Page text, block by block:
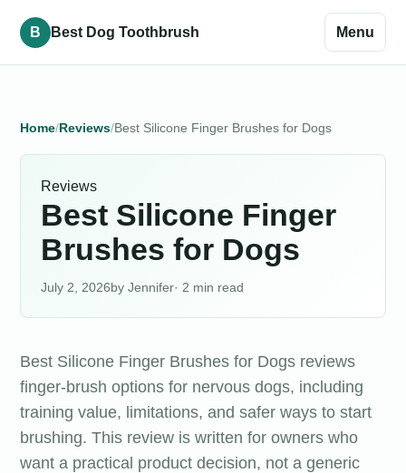
B Best Dog Toothbrush Menu
Home Reviews Best Silicone Finger Brushes for Dogs
Reviews
Best Silicone Finger
Brushes for Dogs
July 2, 2026 Jennifer· 2 min read
Best Silicone Finger Brushes for Dogs reviews
finger-brush options for nervous dogs, including
training value, limitations, and safer ways to start
brushing. This review is written for owners who
want a practical product decision, not a generic